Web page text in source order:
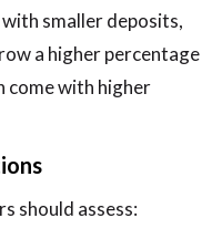
smaller deposits,
a higher percentage
come with higher
should assess: